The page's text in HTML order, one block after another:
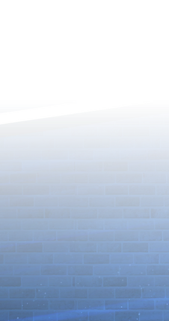
Dragons and Detective Conan
Collaboration